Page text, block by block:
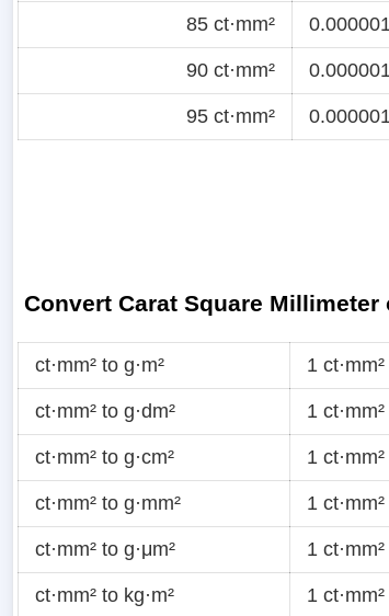
85 ct·mm²
90 ct·mm²
95 ct·mm²
Convert Carat Square
ct·mm² to g·m² 1
ct·mm² to g·dm² 1
ct·mm² to g·cm² 1
ct·mm² to g·mm² 1
ct·mm² to g·μm² 1
ct·mm² to kg·m² 1